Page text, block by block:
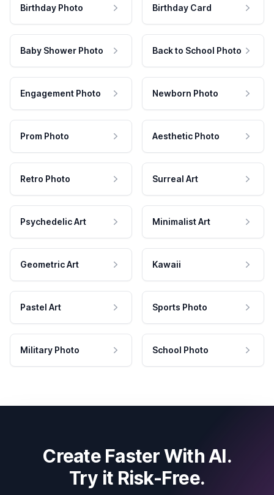
Birthday Photo Birthday Card
Baby Shower Photo Back to School Photo
Engagement Photo Newborn Photo
Prom Photo Aesthetic Photo
Retro Photo Surreal Art
Psychedelic Art Minimalist Art
Geometric Art Kawaii
Pastel Art Sports Photo
Military Photo School Photo
Create Faster With AI.
Try it Risk-Free.